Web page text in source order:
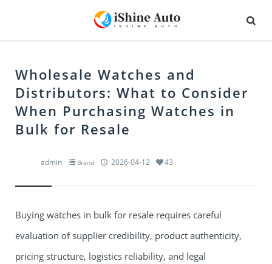
Wholesale Watches and
Distributors: What to Consider
When Purchasing Watches in
Bulk for Resale
admin Brand 2026-04-12 43
Buying watches in bulk for resale requires careful
evaluation of supplier credibility, product authenticity,
pricing structure, logistics reliability, and legal